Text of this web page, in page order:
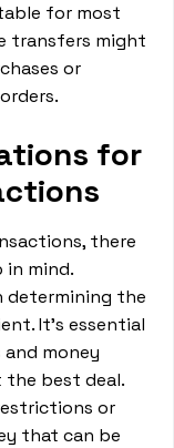
for most
transfers might
or
for
there
in mind.
determining the
It's essential
money
the best deal.
or
that can be